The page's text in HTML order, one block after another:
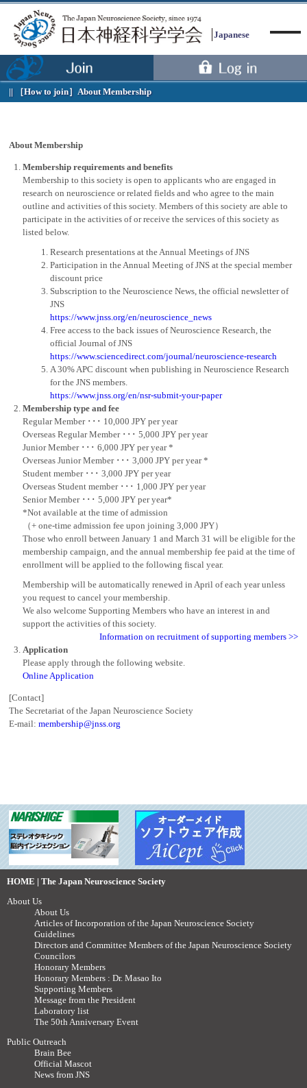
Japanese
［How to join］ About Membership
About Membership
Membership requirements and benefits
Membership to this society is open to applicants who are engaged in
research on neuroscience or related fields and who agree to the main
outline and activities of this society. Members of this society are able to
participate in the activities of or receive the services of this society as
listed below.
Research presentations at the Annual Meetings of JNS
Participation in the Annual Meeting of JNS at the special member
discount price
Subscription to the Neuroscience News, the official newsletter of
JNS
https://www.jnss.org/en/neuroscience_news
Free access to the back issues of Neuroscience Research, the
official Journal of JNS
https://www.sciencedirect.com/journal/neuroscience-research
A 30% APC discount when publishing in Neuroscience Research
for the JNS members.
https://www.jnss.org/en/nsr-submit-your-paper
Membership type and fee
Regular Member ･･･ 10,000 JPY per year
Overseas Regular Member ･･･ 5,000 JPY per year
Junior Member ･･･ 6,000 JPY per year *
Overseas Junior Member ･･･ 3,000 JPY per year *
Student member ･･･ 3,000 JPY per year
Overseas Student member ･･･ 1,000 JPY per year
Senior Member ･･･ 5,000 JPY per year*
*Not available at the time of admission
（+ one-time admission fee upon joining 3,000 JPY）
Those who enroll between January 1 and March 31 will be eligible for the
membership campaign, and the annual membership fee paid at the time of
enrollment will be applied to the following fiscal year.
Membership will be automatically renewed in April of each year unless
you request to cancel your membership.
We also welcome Supporting Members who have an interest in and
support the activities of this society.
Information on recruitment of supporting members >>
Application
Please apply through the following website.
Online Application
[Contact]
The Secretariat of the Japan Neuroscience Society
E-mail:membership@jnss.org
HOME | The Japan Neuroscience Society
About Us
About Us
Articles of Incorporation of the Japan Neuroscience Society
Guidelines
Directors and Committee Members of the Japan Neuroscience Society
Councilors
Honorary Members
Honorary Members : Dr. Masao Ito
Supporting Members
Message from the President
Laboratory list
The 50th Anniversary Event
Public Outreach
Brain Bee
Official Mascot
News from JNS